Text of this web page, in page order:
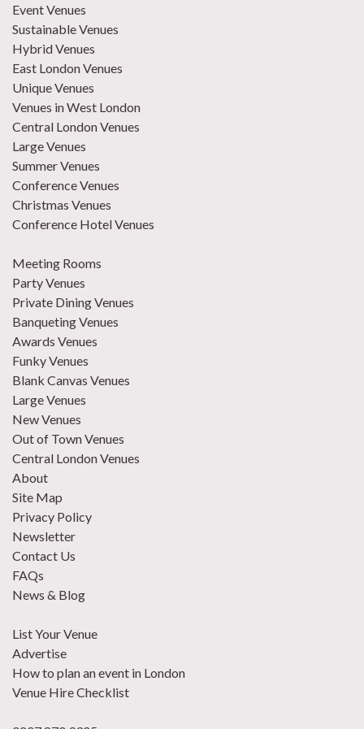
Event Venues
Sustainable Venues
Hybrid Venues
East London Venues
Unique Venues
Venues in West London
Central London Venues
Large Venues
Summer Venues
Conference Venues
Christmas Venues
Conference Hotel Venues
Meeting Rooms
Party Venues
Private Dining Venues
Banqueting Venues
Awards Venues
Funky Venues
Blank Canvas Venues
Large Venues
New Venues
Out of Town Venues
Central London Venues
About
Site Map
Privacy Policy
Newsletter
Contact Us
FAQs
News & Blog
List Your Venue
Advertise
How to plan an event in London
Venue Hire Checklist